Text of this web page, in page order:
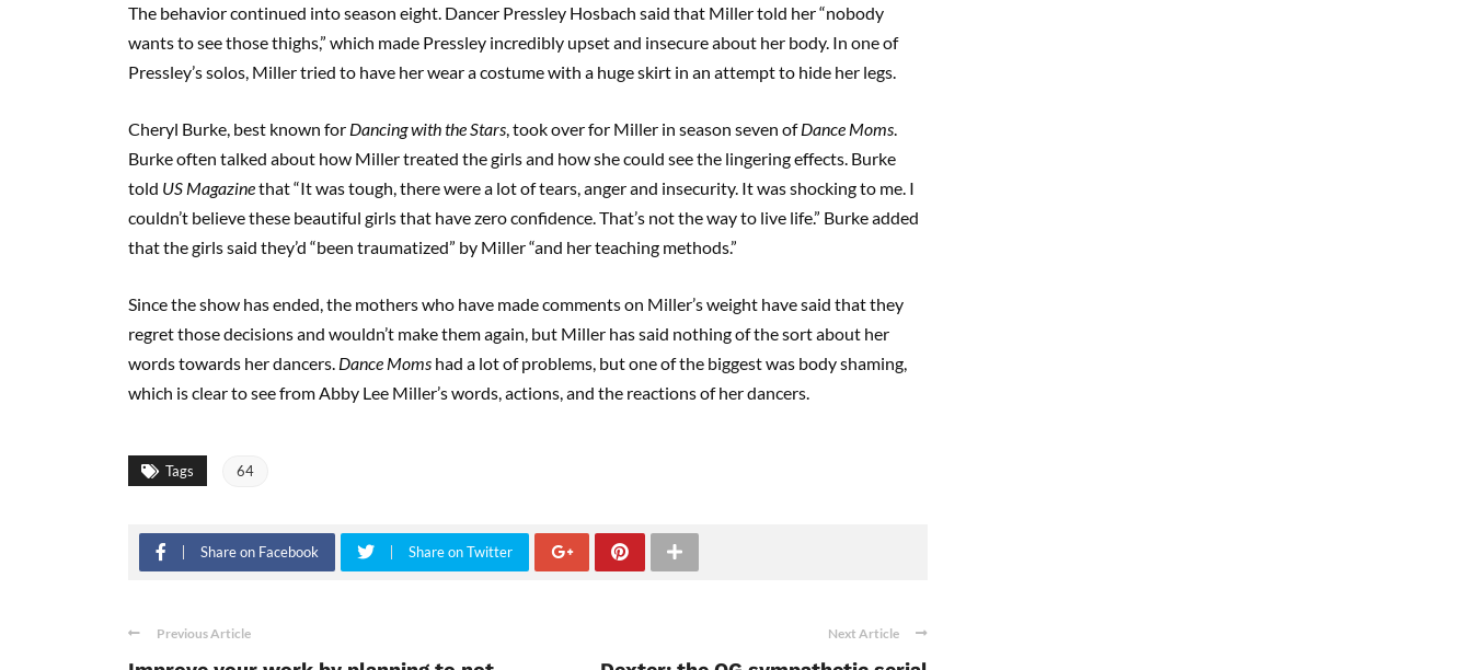
The behavior continued into season eight. Dancer Pressley Hosbach said that Miller told her “nobody
wants to see those thighs,” which made Pressley incredibly upset and insecure about her body. In one of
Pressley’s solos, Miller tried to have her wear a costume with a huge skirt in an attempt to hide her legs.
Cheryl Burke, best known for Dancing with the Stars, took over for Miller in season seven ofDance Moms.
Burke often talked about how Miller treated the girls and how she could see the lingering effects. Burke
told US Magazinethat “It was tough, there were a lot of tears, anger and insecurity. It was shocking to me. I
couldn’t believe these beautiful girls that have zero confidence. That’s not the way to live life.” Burke added
that the girls said they’d “been traumatized” by Miller “and her teaching methods.”
Since the show has ended, the mothers who have made comments on Miller’s weight have said that they
regret those decisions and wouldn’t make them again, but Miller has said nothing of the sort about her
words towards her dancers. Dance Moms had a lot of problems, but one of the biggest was body shaming,
which is clear to see from Abby Lee Miller’s words, actions, and the reactions of her dancers.
Tags 64
Share on Facebook Share on Twitter
Previous Article Next Article